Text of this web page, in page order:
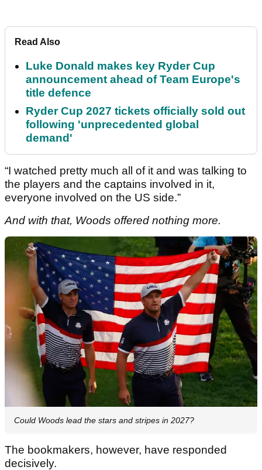
Read Also
Luke Donald makes key Ryder Cup
announcement ahead of Team Europe's
title defence
Ryder Cup 2027 tickets officially sold out
following 'unprecedented global
demand'
“I watched pretty much all of it and was talking to
the players and the captains involved in it,
everyone involved on the US side.”
And with that, Woods offered nothing more.
Could Woods lead the stars and stripes in 2027?
The bookmakers, however, have responded
decisively.